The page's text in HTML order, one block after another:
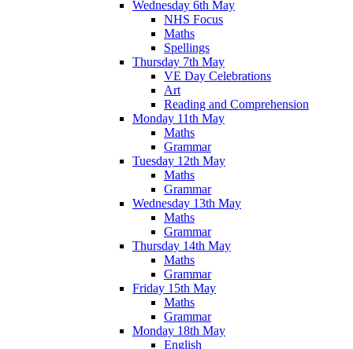
Wednesday 6th May
NHS Focus
Maths
Spellings
Thursday 7th May
VE Day Celebrations
Art
Reading and Comprehension
Monday 11th May
Maths
Grammar
Tuesday 12th May
Maths
Grammar
Wednesday 13th May
Maths
Grammar
Thursday 14th May
Maths
Grammar
Friday 15th May
Maths
Grammar
Monday 18th May
English